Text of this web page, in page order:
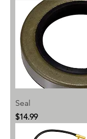
Seal
Price
$14.99